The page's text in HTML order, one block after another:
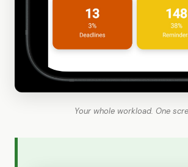
Your whole workload. One